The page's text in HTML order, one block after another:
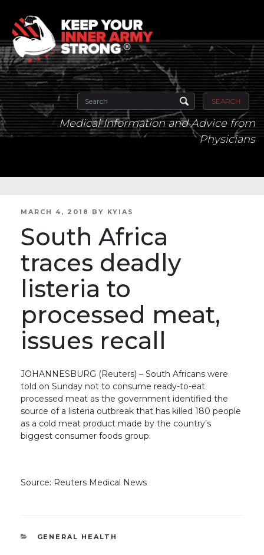
SEARCH
Medical Information and Advice from
Physicians
POSTED
MARCH 4, 2018 BY KYIAS
South Africa
traces deadly
listeria to
processed meat,
issues recall
JOHANNESBURG (Reuters) – South Africans were
told on Sunday not to consume ready-to-eat
processed meat as the government identified the
source of a listeria outbreak that has killed 180 people
as a cold meat product made by the country’s
biggest consumer foods group.
Source: Reuters Medical News
CATEGORIES
GENERAL HEALTH